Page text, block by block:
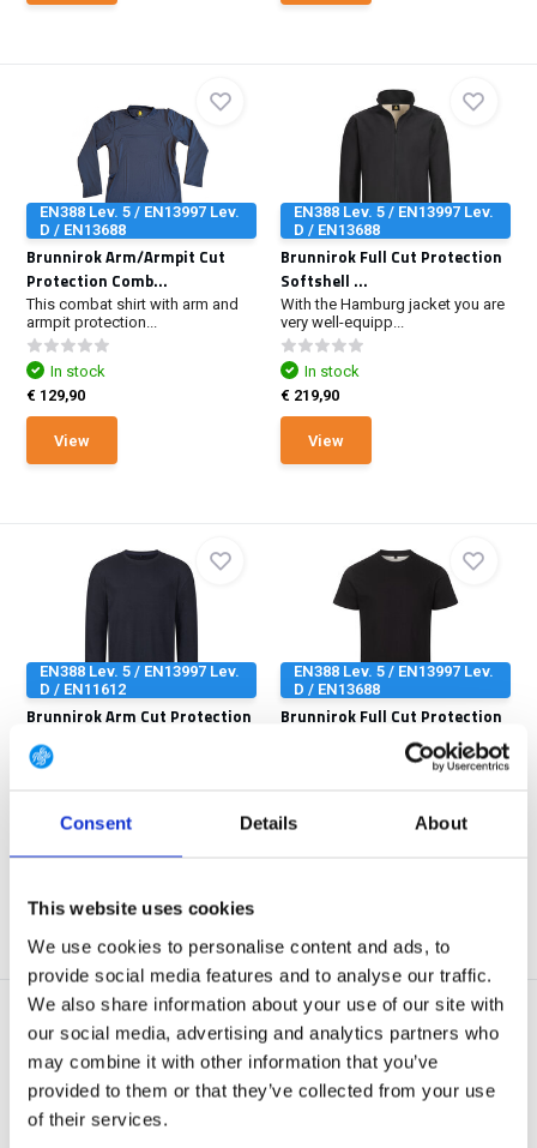
Consent Details About
This website uses cookies
We use cookies to personalise content and ads, to
provide social media features and to analyse our traffic.
We also share information about your use of our site with
our social media, advertising and analytics partners who
may combine it with other information that you’ve
provided to them or that they’ve collected from your use
of their services.
EN388 Lev. 5 / EN13997 Lev.
D / EN13688
Brunnirok Arm/Armpit Cut
Protection Comb...
This combat shirt with arm and
armpit protection...
In stock
€ 129,90
View
EN388 Lev. 5 / EN13997 Lev.
D / EN13688
Brunnirok Full Cut Protection
Softshell ...
With the Hamburg jacket you are
very well-equipp...
In stock
€ 219,90
View
EN388 Lev. 5 / EN13997 Lev.
D / EN11612
Brunnirok Arm Cut Protection
+ Full FR L...
The arm protection shirt offers
Out of stock
€ 149,90
EN388 Lev. 5 / EN13997 Lev.
D / EN13688
Brunnirok Full Cut Protection
The cut protection shirt Coburg
Out of stock
EN388 Lev. 5 / EN13997 Lev.